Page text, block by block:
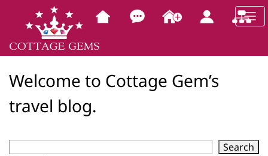
Welcome to Cottage Gem’s
travel blog.
Search